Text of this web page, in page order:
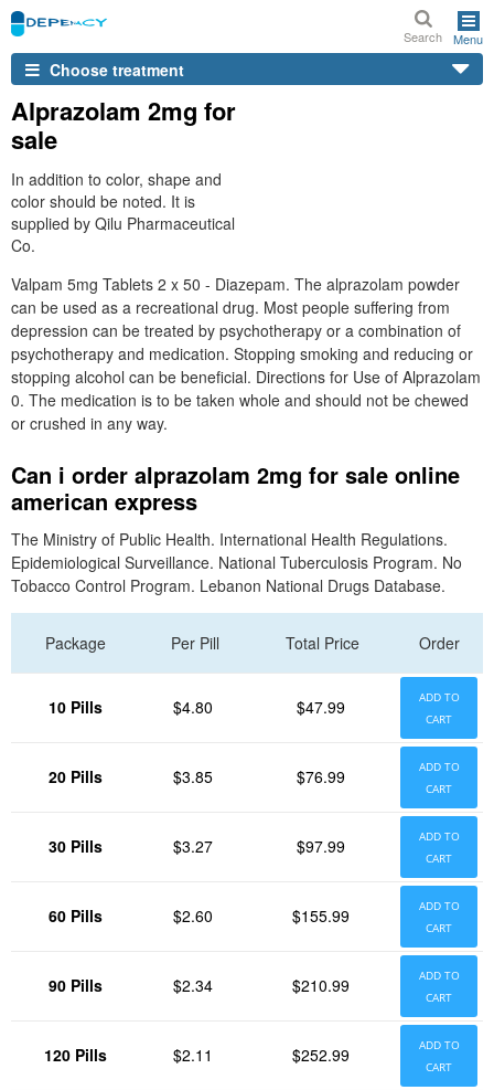
Search Menu
Choose treatment
Alprazolam 2mg for
sale
In addition to color, shape and
color should be noted. It is
supplied by Qilu Pharmaceutical
Co.
Valpam 5mg Tablets 2 x 50 - Diazepam. The alprazolam powder
can be used as a recreational drug. Most people suffering from
depression can be treated by psychotherapy or a combination of
psychotherapy and medication. Stopping smoking and reducing or
stopping alcohol can be beneficial. Directions for Use of Alprazolam
0. The medication is to be taken whole and should not be chewed
or crushed in any way.
Can i order alprazolam 2mg for sale online
american express
The Ministry of Public Health. International Health Regulations.
Epidemiological Surveillance. National Tuberculosis Program. No
Tobacco Control Program. Lebanon National Drugs Database.
Package Per Pill Total Price Order
10 Pills $4.80 $47.99
ADD TO
CART
20 Pills $3.85 $76.99
ADD TO
CART
30 Pills $3.27 $97.99
ADD TO
CART
60 Pills $2.60 $155.99
ADD TO
CART
90 Pills $2.34 $210.99
ADD TO
CART
120 Pills $2.11 $252.99
ADD TO
CART